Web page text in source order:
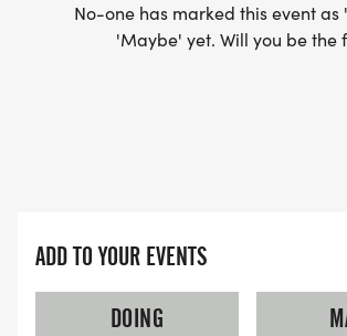
No-one has marked this event as
'Maybe' yet. Will you be the
ADD TO YOUR EVENTS
DOING